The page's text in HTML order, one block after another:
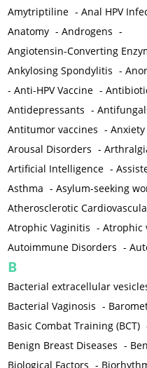
Amytriptiline -Anal HPV
Anatomy -Androgens -
Angiotensin-Converting
Ankylosing Spondylitis -
-Anti-HPV Vaccine -
Antidepressants -
Antitumor vaccines -Anxiety
Arousal Disorders -
Artificial Intelligence -
Asthma -Asylum-seeking
Atherosclerotic
Atrophic Vaginitis -Atrophic
Autoimmune Disorders -
B
Bacterial extracellular
Bacterial Vaginosis -
Basic Combat Training (BCT)
Benign Breast Diseases -
Biological Factors -